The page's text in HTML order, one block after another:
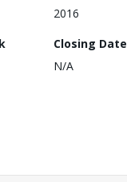
2016
Closing Date
N/A